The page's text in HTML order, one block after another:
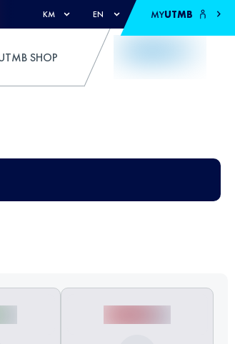
KM EN MYUTMB
SHOP